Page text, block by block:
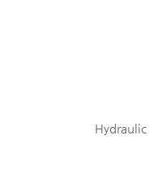
Hydraulic